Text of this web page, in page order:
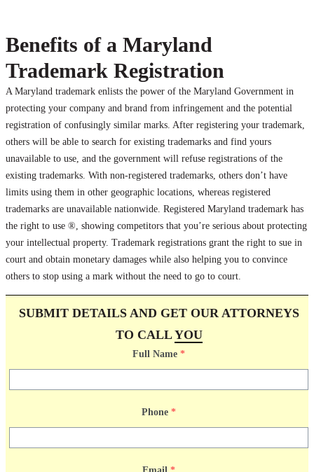
Benefits of a Maryland
Trademark Registration
A Maryland trademark enlists the power of the Maryland Government in
protecting your company and brand from infringement and the potential
registration of confusingly similar marks. After registering your trademark,
others will be able to search for existing trademarks and find yours
unavailable to use, and the government will refuse registrations of the
existing trademarks. With non-registered trademarks, others don’t have
limits using them in other geographic locations, whereas registered
trademarks are unavailable nationwide. Registered Maryland trademark has
the right to use ®, showing competitors that you’re serious about protecting
your intellectual property. Trademark registrations grant the right to sue in
court and obtain monetary damages while also helping you to convince
others to stop using a mark without the need to go to court.
SUBMIT DETAILS AND GET OUR ATTORNEYS
TO CALLYOU
Full Name *
Phone *